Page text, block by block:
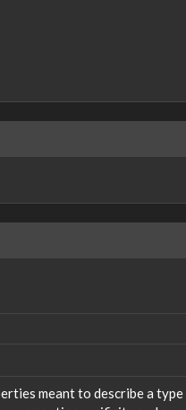
meant to describe a